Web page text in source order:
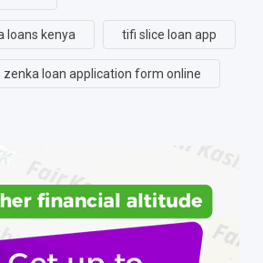
loans kenya tifi slice loan app
zenka loan application form online